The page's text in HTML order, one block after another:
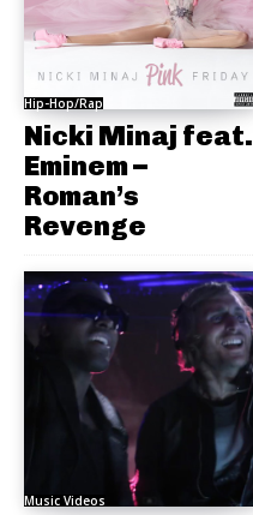
Hip-Hop/Rap
Nicki Minaj feat.
Eminem –
Roman’s
Revenge
Music Videos